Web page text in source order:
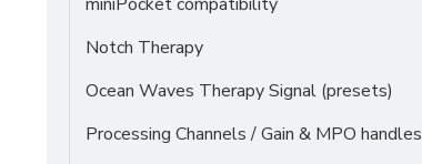
Notch Therapy
Ocean Waves Therapy Signal (presets)
Processing Channels / Gain & MPO handles